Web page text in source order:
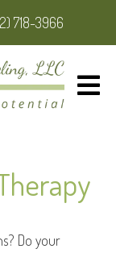
718-3966
Do your